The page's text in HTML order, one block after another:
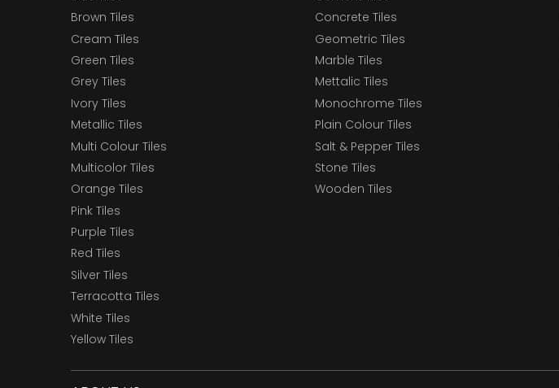
Brown Tiles
Cream Tiles
Green Tiles
Grey Tiles
Ivory Tiles
Metallic Tiles
Multi Colour Tiles
Multicolor Tiles
Orange Tiles
Pink Tiles
Purple Tiles
Red Tiles
Silver Tiles
Terracotta Tiles
White Tiles
Yellow Tiles
Concrete Tiles
Geometric Tiles
Marble Tiles
Mettalic Tiles
Monochrome Tiles
Plain Colour Tiles
Salt & Pepper Tiles
Stone Tiles
Wooden Tiles